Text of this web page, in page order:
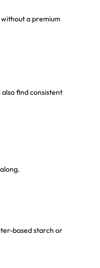
a premium
find consistent
based starch or